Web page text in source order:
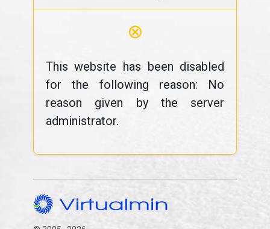
⊗
This website has been disabled
for the following reason: No
reason given by the server
administrator.